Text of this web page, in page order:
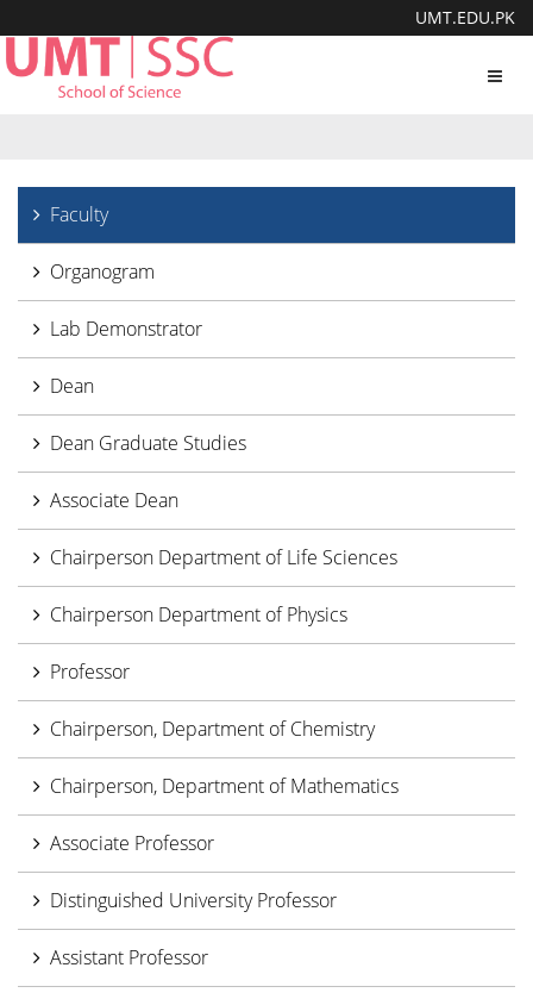
UMT.EDU.PK
Faculty
Organogram
Lab Demonstrator
Dean
Dean Graduate Studies
Associate Dean
Chairperson Department of Life Sciences
Chairperson Department of Physics
Professor
Chairperson, Department of Chemistry
Chairperson, Department of Mathematics
Associate Professor
Distinguished University Professor
Assistant Professor